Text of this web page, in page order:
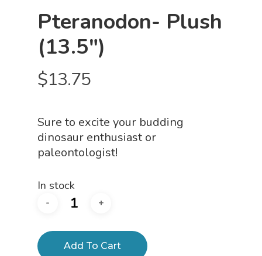
Pteranodon- Plush
(13.5″)
$13.75
Sure to excite your budding
dinosaur enthusiast or
paleontologist!
In stock
Add To Cart